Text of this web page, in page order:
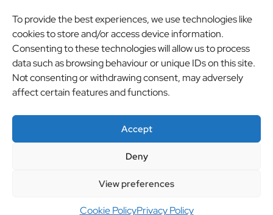
To provide the best experiences, we use technologies like
cookies to store and/or access device information.
Consenting to these technologies will allow us to process
data such as browsing behaviour or unique IDs on this site.
Not consenting or withdrawing consent, may adversely
affect certain features and functions.
Accept
Deny
View preferences
Cookie PolicyPrivacy Policy
© BBB Investments Ltd t/a MDH Teamwear & Trophies